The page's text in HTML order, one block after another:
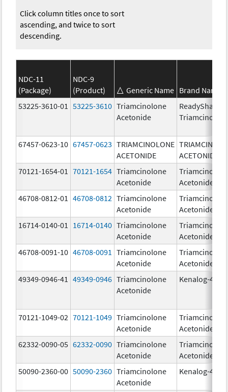
Click column titles once to sort
ascending, and twice to sort
descending.
NDC-11
(Package)
NDC-9
(Product)
Generic Name Brand Name
53225-3610-01
53225-3610 Triamcinolone
Acetonide
ReadySharp
67457-0623-10 67457-0623 TRIAMCINOLONE
ACETONIDE
ACETONIDE
70121-1654-01
70121-1654 Triamcinolone
Acetonide
Acetonide
46708-0812-01
46708-0812 Triamcinolone
Acetonide
Acetonide
16714-0140-01
16714-0140 Triamcinolone
Acetonide
Acetonide
46708-0091-10 46708-0091
Triamcinolone
Acetonide
Acetonide
49349-0946-41
49349-0946 Triamcinolone
Acetonide
Kenalog-40
70121-1049-02 70121-1049 Triamcinolone
Acetonide
Acetonide
62332-0090-05 62332-0090 Triamcinolone
Acetonide
Acetonide
50090-2360-00 50090-2360 Triamcinolone
Acetonide
Kenalog-40